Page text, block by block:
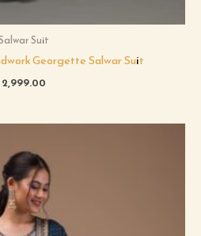
Suit
Georgette Salwar Suit
2,999.00